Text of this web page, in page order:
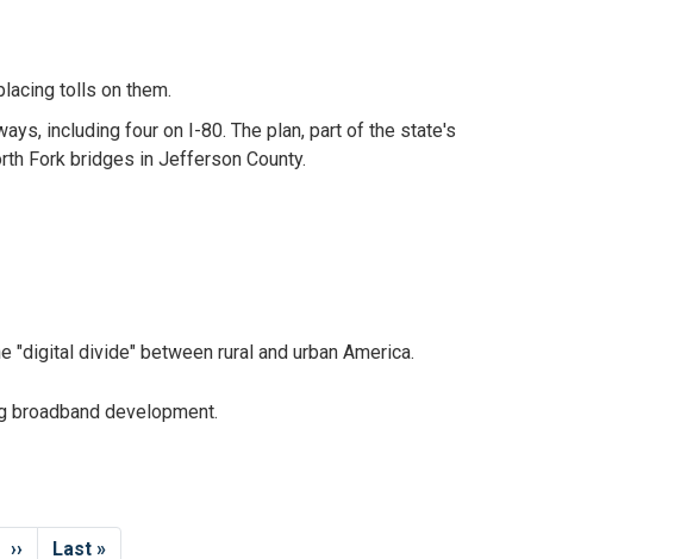
tolls on them.
including four on I-80. The plan, part of the state's
Fork bridges in Jefferson County.
"digital divide" between rural and urban America.
broadband development.
Next
›› Last
Last »